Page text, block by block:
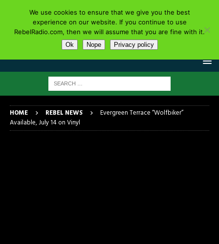
HOME REBEL NEWS
Evergreen Terrace “Wolfbiker”
Available, July 14 on Vinyl
We use cookies to ensure that we give you the best
experience on our website. If you continue to use
RebelRadio.com, then we will assume that you are fine with it.
Ok Nope Privacy policy